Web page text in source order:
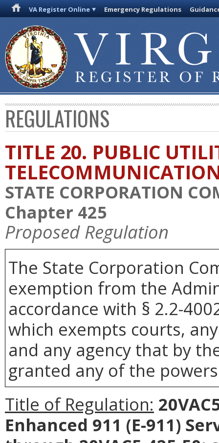
VA Register Online Emergency Regulations
REGULATIONS
TITLE 20. PUBLIC
STATE CORPORATION
Chapter 425
Proposed Regulation
The State Corporation
exemption from the
accordance with § 2.2-
which exempts courts,
and any agency that by
granted any of the
Title of Regulation:
Enhanced 911 (E-911)